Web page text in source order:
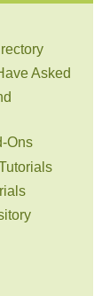
Asked
Ons